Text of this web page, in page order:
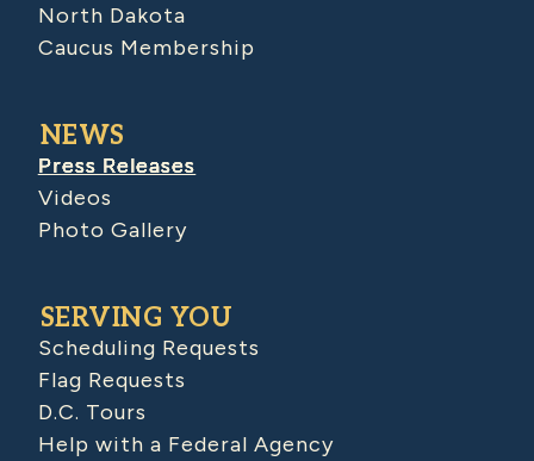
North Dakota
Caucus Membership
NEWS
Press Releases
Videos
Photo Gallery
SERVING YOU
Scheduling Requests
Flag Requests
D.C. Tours
Help with a Federal Agency